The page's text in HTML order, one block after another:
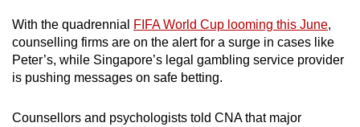
With the quadrennial FIFA World Cup looming this June,
counselling firms are on the alert for a surge in cases like
Peter’s, while Singapore’s legal gambling service provider
is pushing messages on safe betting.
Counsellors and psychologists told CNA that major
still
having
issues?
Contact